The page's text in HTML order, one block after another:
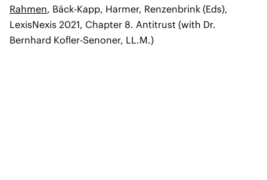
Rahmen, Bäck-Kapp, Harmer, Renzenbrink (Eds),
LexisNexis 2021, Chapter 8. Antitrust (with Dr.
Bernhard Kofler-Senoner, LL.M.)